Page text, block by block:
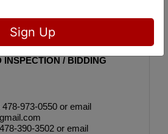
lots beginning to close out at 9:00
must be picked up by Sunday,
CATALOG FOR
INSPECTION / BIDDING
Sign Up